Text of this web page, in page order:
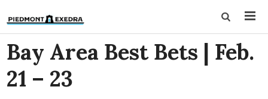
Bay Area Best Bets | Feb.
21 – 23